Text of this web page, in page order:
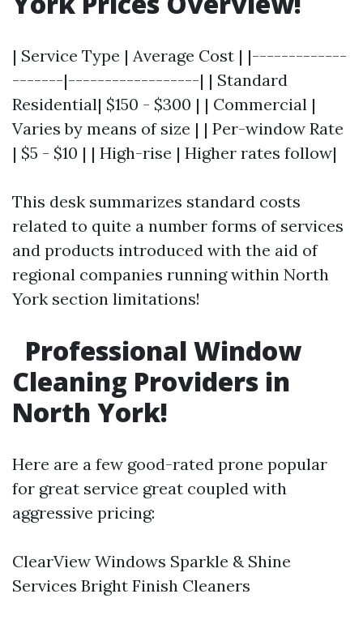
| Service Type | Average Cost | |-------------
-------|------------------| | Standard
Residential| $150 - $300 | | Commercial |
Varies by means of size | | Per-window Rate
| $5 - $10 | | High-rise | Higher rates follow|
This desk summarizes standard costs
related to quite a number forms of services
and products introduced with the aid of
regional companies running within North
York section limitations!
Professional Window
Cleaning Providers in
North York!
Here are a few good-rated prone popular
for great service great coupled with
aggressive pricing:
ClearView Windows Sparkle & Shine
Services Bright Finish Cleaners